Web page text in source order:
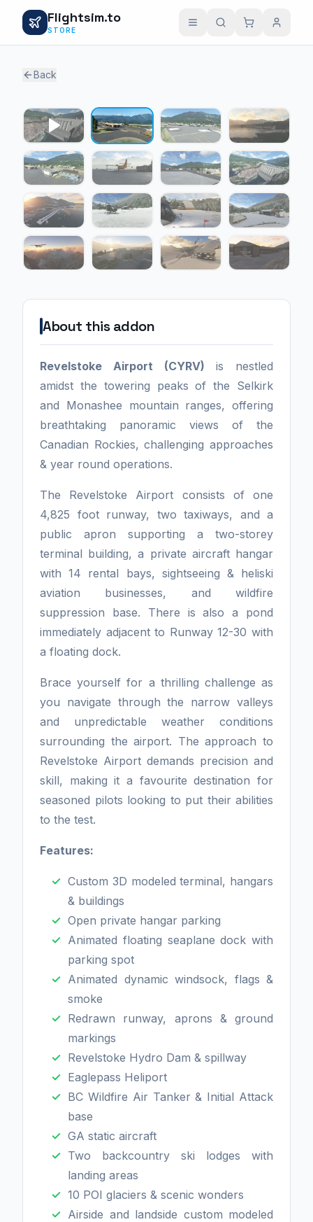
Flightsim.to
STORE
Back
About this addon
Revelstoke Airport (CYRV) is nestled
amidst the towering peaks of the Selkirk
and Monashee mountain ranges, offering
breathtaking panoramic views of the
Canadian Rockies, challenging approaches
& year round operations.
The Revelstoke Airport consists of one
4,825 foot runway, two taxiways, and a
public apron supporting a two-storey
terminal building, a private aircraft hangar
with 14 rental bays, sightseeing & heliski
aviation businesses, and wildfire
suppression base. There is also a pond
immediately adjacent to Runway 12-30 with
a floating dock.
Brace yourself for a thrilling challenge as
you navigate through the narrow valleys
and unpredictable weather conditions
surrounding the airport. The approach to
Revelstoke Airport demands precision and
skill, making it a favourite destination for
seasoned pilots looking to put their abilities
to the test.
Features:
Custom 3D modeled terminal, hangars
& buildings
Open private hangar parking
Animated floating seaplane dock with
parking spot
Animated dynamic windsock, flags &
smoke
Redrawn runway, aprons & ground
markings
Revelstoke Hydro Dam & spillway
Eaglepass Heliport
BC Wildfire Air Tanker & Initial Attack
base
GA static aircraft
Two backcountry ski lodges with
landing areas
10 POI glaciers & scenic wonders
Airside and landside custom modeled